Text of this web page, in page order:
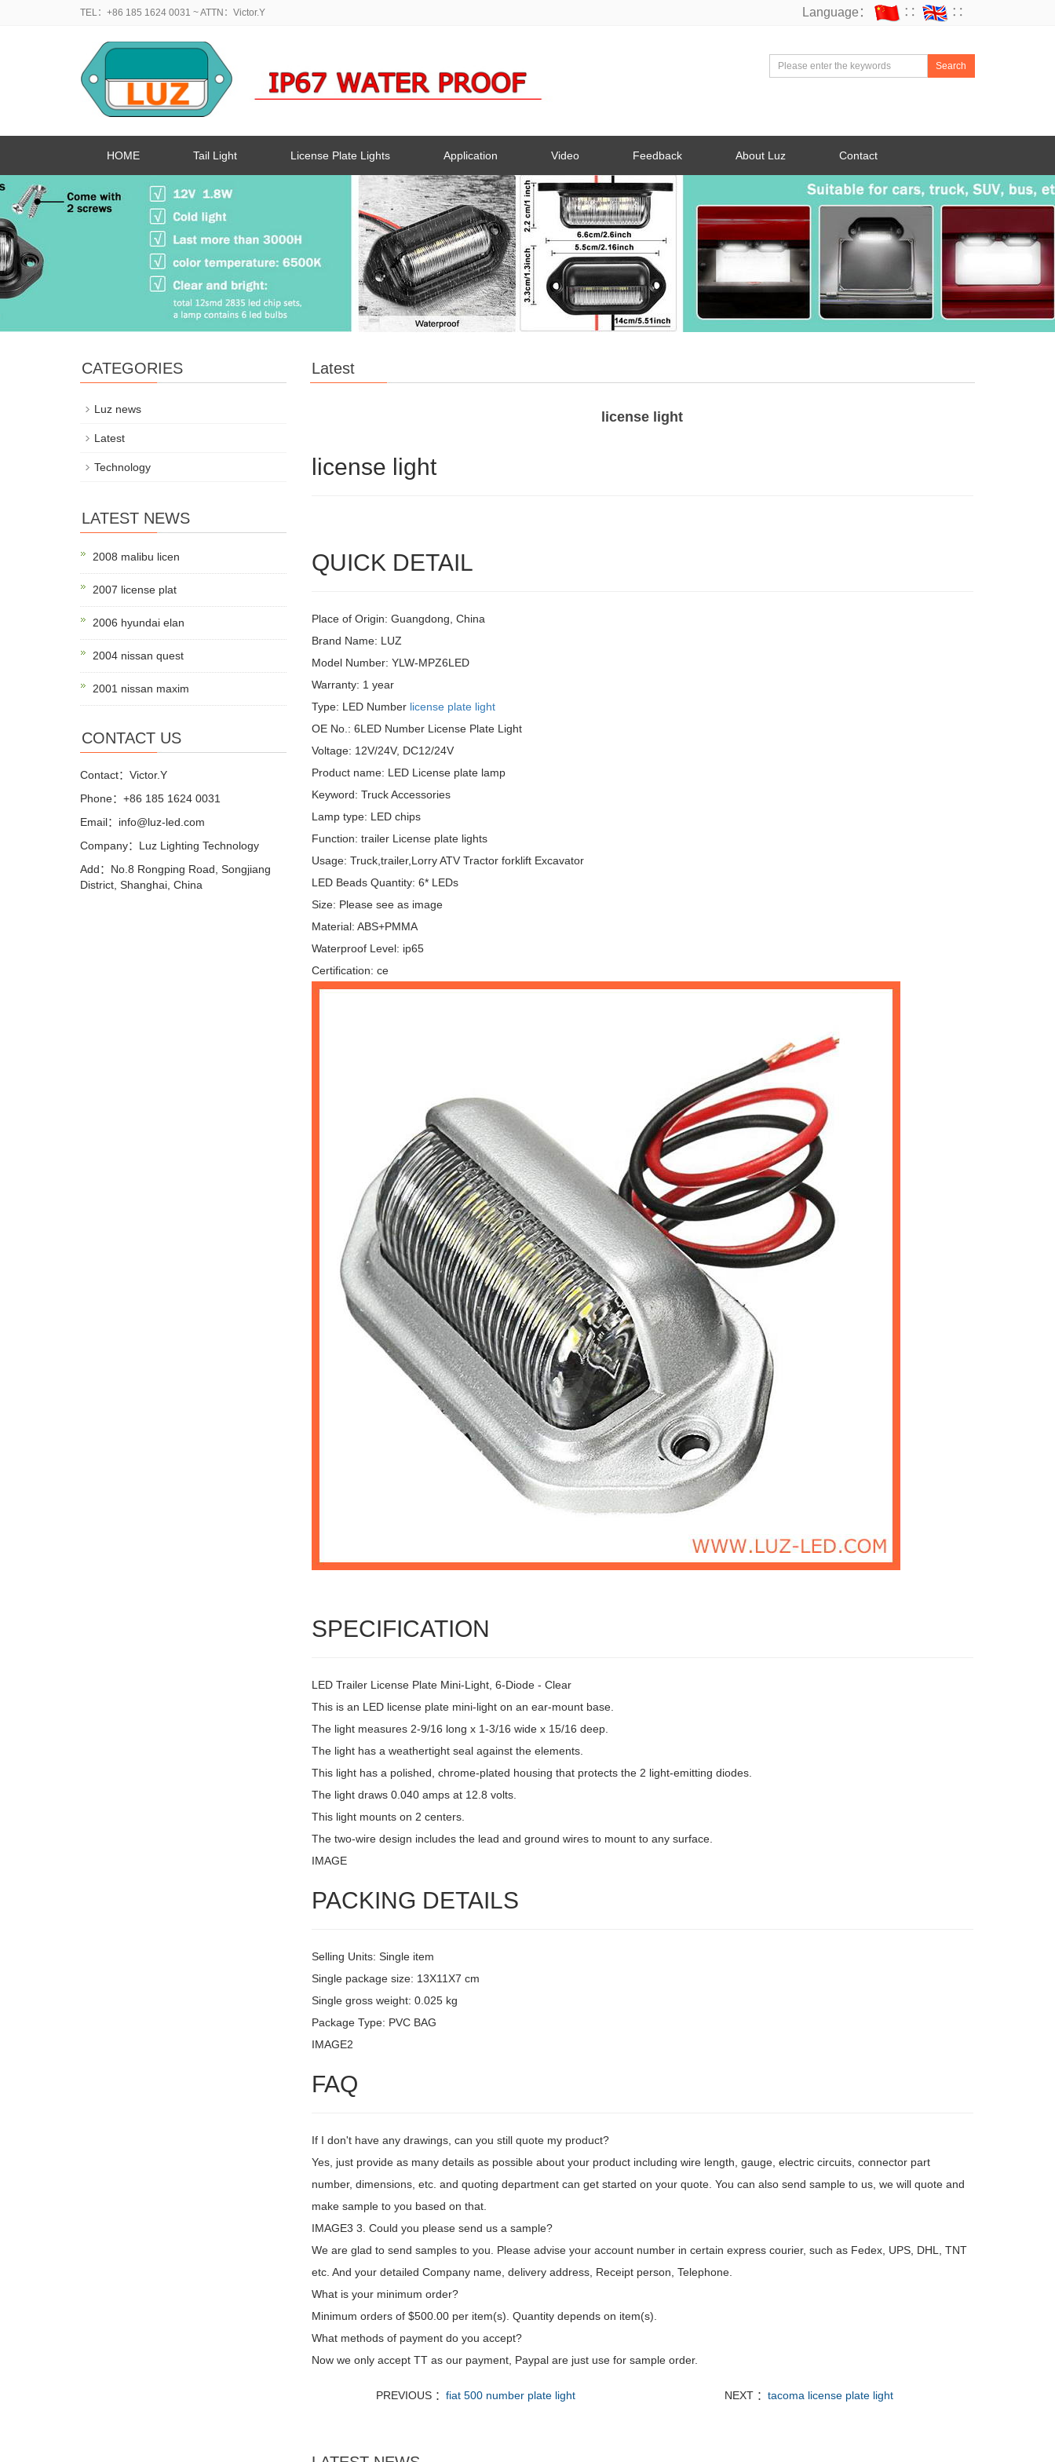
TEL：+86 185 1624 0031 ~ ATTN：Victor.Y Language： ∷ ∷
Search
HOME Tail Light License Plate Lights Application Video Feedback About Luz Contact
Latest
license light
license light
QUICK DETAIL
Place of Origin: Guangdong, China
Brand Name: LUZ
Model Number: YLW-MPZ6LED
Warranty: 1 year
Type: LED Number license plate light
OE No.: 6LED Number License Plate Light
Voltage: 12V/24V, DC12/24V
Product name: LED License plate lamp
Keyword: Truck Accessories
Lamp type: LED chips
Function: trailer License plate lights
Usage: Truck,trailer,Lorry ATV Tractor forklift Excavator
LED Beads Quantity: 6* LEDs
Size: Please see as image
Material: ABS+PMMA
Waterproof Level: ip65
Certification: ce
SPECIFICATION
LED Trailer License Plate Mini-Light, 6-Diode - Clear
This is an LED license plate mini-light on an ear-mount base.
The light measures 2-9/16 long x 1-3/16 wide x 15/16 deep.
The light has a weathertight seal against the elements.
This light has a polished, chrome-plated housing that protects the 2 light-emitting diodes.
The light draws 0.040 amps at 12.8 volts.
This light mounts on 2 centers.
The two-wire design includes the lead and ground wires to mount to any surface.
IMAGE
PACKING DETAILS
Selling Units: Single item
Single package size: 13X11X7 cm
Single gross weight: 0.025 kg
Package Type: PVC BAG
IMAGE2
FAQ
If I don't have any drawings, can you still quote my product?
Yes, just provide as many details as possible about your product including wire length, gauge, electric circuits, connector part
number, dimensions, etc. and quoting department can get started on your quote. You can also send sample to us, we will quote and
make sample to you based on that.
IMAGE3 3. Could you please send us a sample?
We are glad to send samples to you. Please advise your account number in certain express courier, such as Fedex, UPS, DHL, TNT
etc. And your detailed Company name, delivery address, Receipt person, Telephone.
What is your minimum order?
Minimum orders of $500.00 per item(s). Quantity depends on item(s).
What methods of payment do you accept?
Now we only accept TT as our payment, Paypal are just use for sample order.
PREVIOUS ：fiat 500 number plate light NEXT ： tacoma license plate light
CATEGORIES
Luz news
Latest
Technology
LATEST NEWS
2008 malibu licen
2007 license plat
2006 hyundai elan
2004 nissan quest
2001 nissan maxim
CONTACT US
Contact：Victor.Y
Phone：+86 185 1624 0031
Email：info@luz-led.com
Company：Luz Lighting Technology
Add：No.8 Rongping Road, Songjiang
District, Shanghai, China